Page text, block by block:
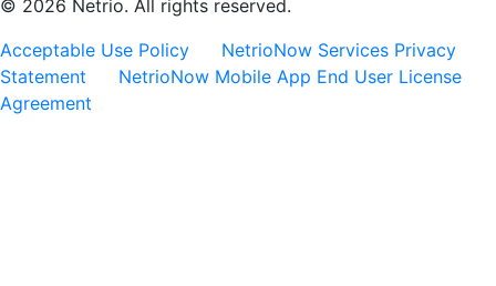
© 2026 Netrio. All rights reserved.
Acceptable Use Policy
NetrioNow Services Privacy
Statement
NetrioNow Mobile App End User License
Agreement